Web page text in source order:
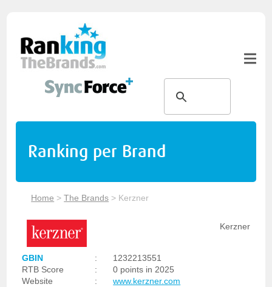
Ranking per Brand
Home >The Brands > Kerzner
Kerzner
GBIN :
1232213551
RTB Score
:
0 points in 2025
Website
:
www.kerzner.com